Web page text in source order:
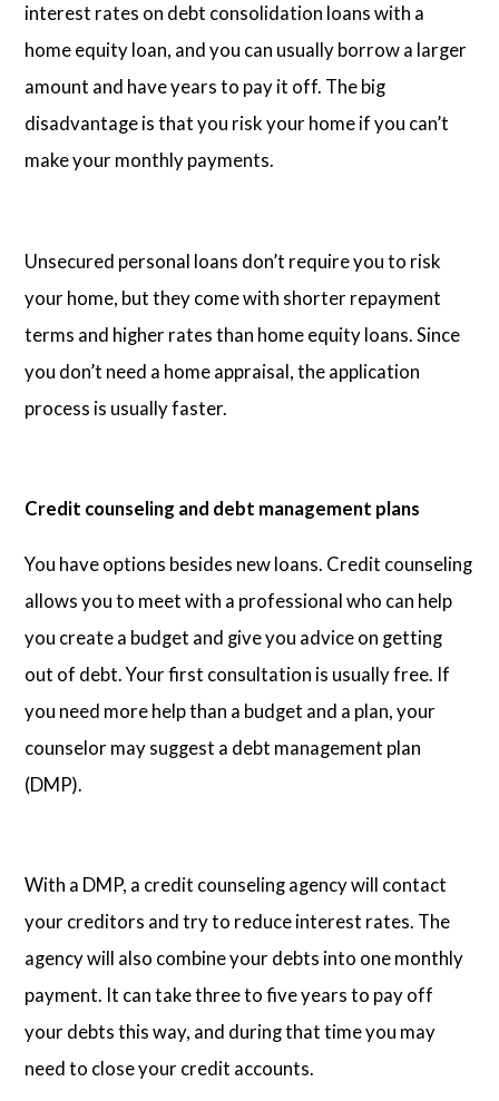
interest rates on debt consolidation loans with a
home equity loan, and you can usually borrow a larger
amount and have years to pay it off. The big
disadvantage is that you risk your home if you can’t
make your monthly payments.
Unsecured personal loans don’t require you to risk
your home, but they come with shorter repayment
terms and higher rates than home equity loans. Since
you don’t need a home appraisal, the application
process is usually faster.
Credit counseling and debt management plans
You have options besides new loans. Credit counseling
allows you to meet with a professional who can help
you create a budget and give you advice on getting
out of debt. Your first consultation is usually free. If
you need more help than a budget and a plan, your
counselor may suggest a debt management plan
(DMP).
With a DMP, a credit counseling agency will contact
your creditors and try to reduce interest rates. The
agency will also combine your debts into one monthly
payment. It can take three to five years to pay off
your debts this way, and during that time you may
need to close your credit accounts.